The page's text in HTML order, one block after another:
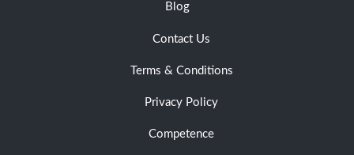
Blog
Contact Us
Terms & Conditions
Privacy Policy
Competence